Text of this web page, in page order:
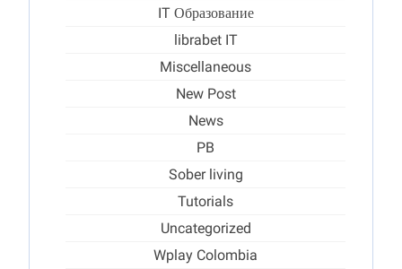
IT Образование
librabet IT
Miscellaneous
New Post
News
PB
Sober living
Tutorials
Uncategorized
Wplay Colombia